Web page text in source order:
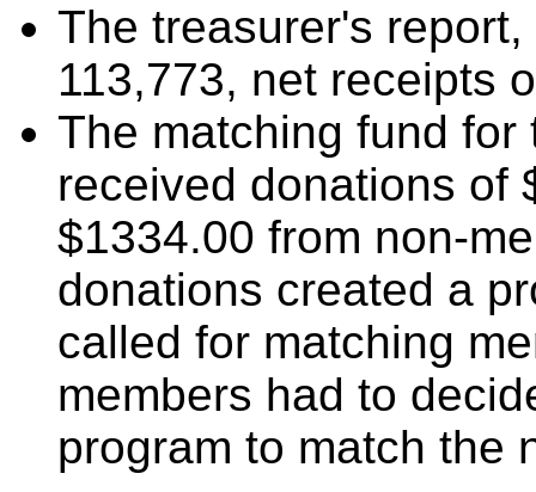
The treasurer's
113,773, net receipts
The matching fund
received donations of
$1334.00 from non-
donations created a
called for matching
members had to
program to match the